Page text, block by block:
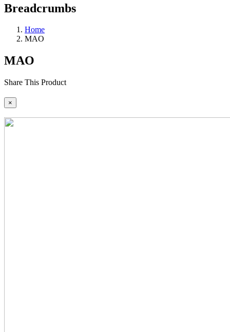
Breadcrumbs
Home
MAO
MAO
Share This Product
×